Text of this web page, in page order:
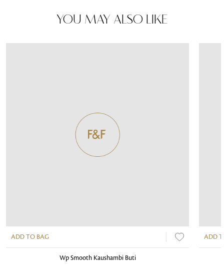
YOU MAY ALSO LIKE
ADD TO BAG
Wp Smooth Kaushambi Buti
ADD